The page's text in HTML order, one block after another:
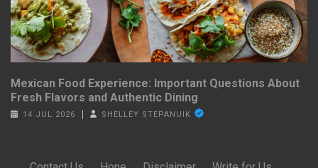
Mexican Food Experience: Important Questions About
Fresh Flavors and Authentic Dining
14 JUL 2026 SHELLEY STEPANUIK